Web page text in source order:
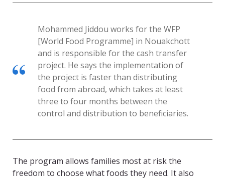
Mohammed Jiddou works for the WFP
[World Food Programme] in Nouakchott
and is responsible for the cash transfer
project. He says the implementation of
the project is faster than distributing
food from abroad, which takes at least
three to four months between the
control and distribution to beneficiaries.
The program allows families most at risk the
freedom to choose what foods they need. It also